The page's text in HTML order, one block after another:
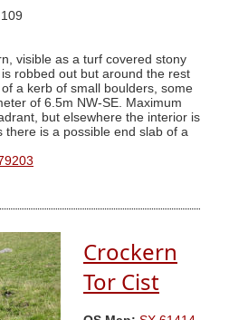
visible as a turf covered stony
robbed out but around the rest
a kerb of small boulders, some
of 6.5m NW-SE. Maximum
but elsewhere the interior is
there is a possible end slab of a
Crockern
Tor Cist